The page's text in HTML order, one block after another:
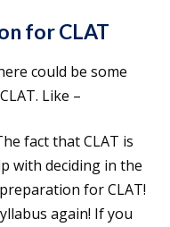
for CLAT
could be some
Like –
fact that CLAT is
with deciding in the
for CLAT!
again! If you